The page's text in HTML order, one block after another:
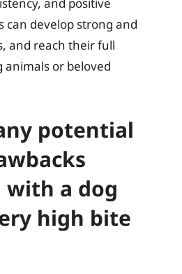
can develop strong and
and reach their full
animals or beloved
potential
with a dog
high bite